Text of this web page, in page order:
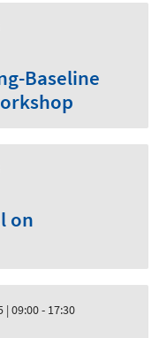
Baseline
on
| 09:00 - 17:30